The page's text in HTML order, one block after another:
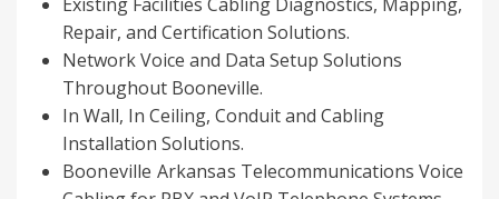
Repair, and Certification Solutions.
Network Voice and Data Setup Solutions
Throughout Booneville.
In Wall, In Ceiling, Conduit and Cabling
Installation Solutions.
Booneville Arkansas Telecommunications Voice